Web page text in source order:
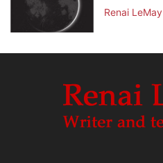
Renai LeMay